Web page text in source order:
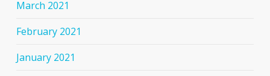
March 2021
February 2021
January 2021